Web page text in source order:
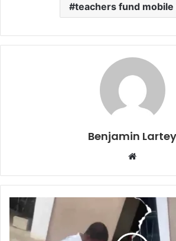
teachers fund mobile
Benjamin Lartey
Website